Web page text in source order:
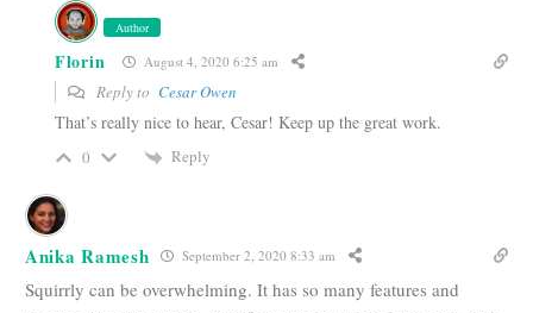
Author
Florin August 4, 2020 6:25 am
Reply to Cesar Owen
That’s really nice to hear, Cesar! Keep up the great work.
0 Reply
Anika Ramesh September 2, 2020 8:33 am
Squirrly can be overwhelming. It has so many features and